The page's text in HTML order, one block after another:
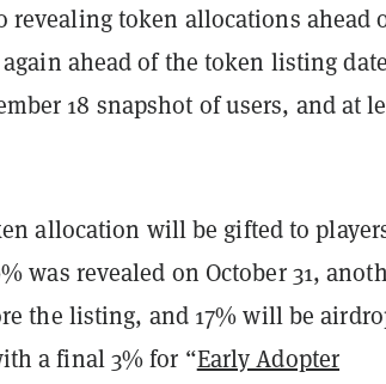
token allocations ahead
ahead of the token listing
18 snapshot of users, and at
allocation will be gifted to
was revealed on October 31,
the listing, and 17% will be
a final 3% for “Early Adopter